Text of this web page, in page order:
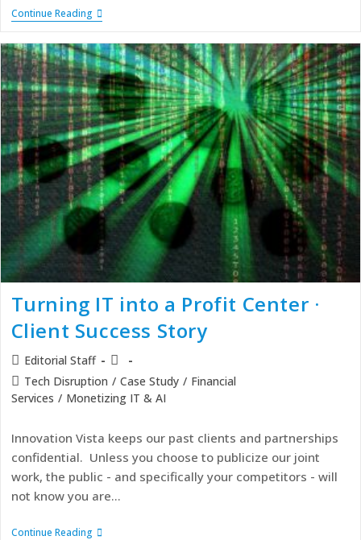
Continue Reading
Turning IT into a Profit Center ·
Client Success Story
Editorial Staff
Tech Disruption / Case Study / Financial
Services / Monetizing IT & AI
Innovation Vista keeps our past clients and partnerships
confidential. Unless you choose to publicize our joint
work, the public - and specifically your competitors - will
not know you are…
Continue Reading